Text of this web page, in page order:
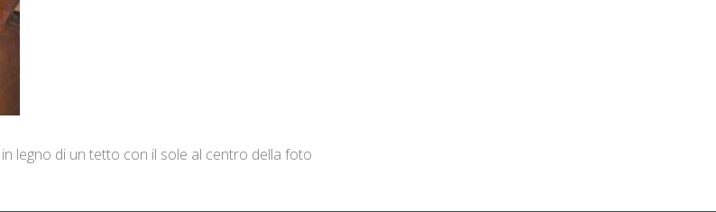
legno di un tetto con il sole al centro della foto